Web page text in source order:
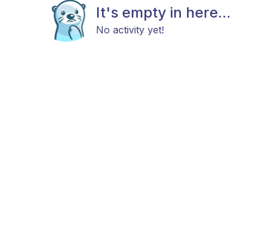
It's empty in here...
No activity yet!